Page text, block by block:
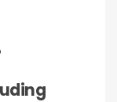
on an
data for